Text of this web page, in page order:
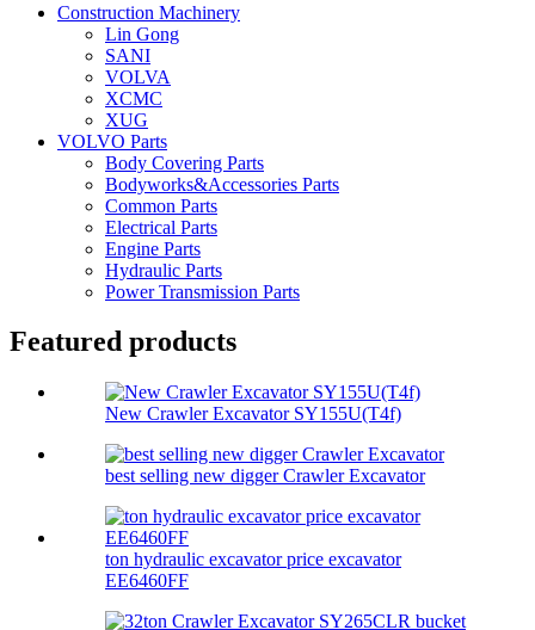
Construction Machinery
Lin Gong
SANI
VOLVA
XCMC
XUG
VOLVO Parts
Body Covering Parts
Bodyworks&Accessories Parts
Common Parts
Electrical Parts
Engine Parts
Hydraulic Parts
Power Transmission Parts
Featured products
New Crawler Excavator SY155U(T4f)
best selling new digger Crawler Excavator
ton hydraulic excavator price excavator
EE6460FF